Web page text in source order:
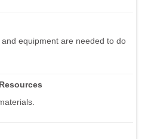
equipment are needed to do